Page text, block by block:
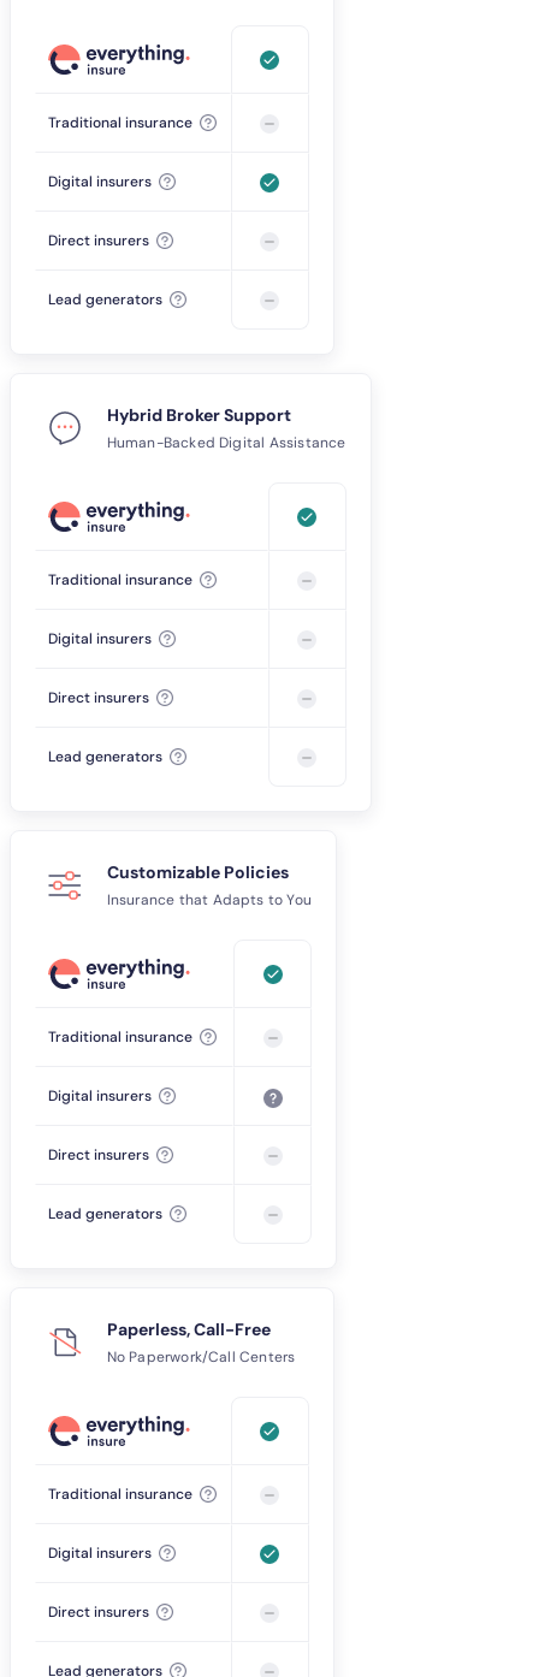
Traditional insurance
Digital insurers
Direct insurers
Lead generators
Hybrid Broker Support
Human-Backed Digital Assistance
Traditional insurance
Digital insurers
Direct insurers
Lead generators
Customizable Policies
Insurance that Adapts to You
Traditional insurance
Digital insurers
Direct insurers
Lead generators
Paperless, Call-Free
No Paperwork/Call Centers
Traditional insurance
Digital insurers
Direct insurers
Lead generators